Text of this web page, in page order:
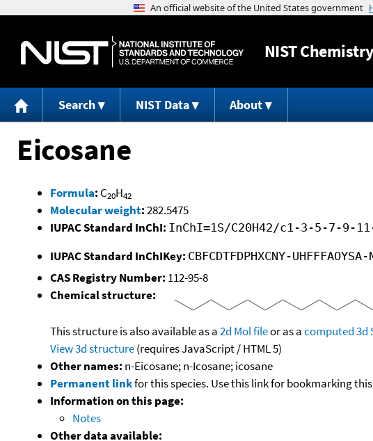
NIST
Search NIST Data About
Eicosane
Formula: C20H42
Molecular weight:282.5475
IUPAC Standard InChI: InChI=1S/C20H42/c1-3-5-7-9-
IUPAC Standard InChIKey: CBFCDTFDPHXCNY-UHFFFAOYSA-
CAS Registry Number: 112-95-8
Chemical structure:
This structure is also available as a2d Mol fileor as acomputed3d
View 3d structure(requires JavaScript / HTML 5)
Other names: n-Eicosane; n-Icosane; icosane
Permanent linkfor this species. Use this link for bookmarking
Information on this page:
Notes
Other data available: